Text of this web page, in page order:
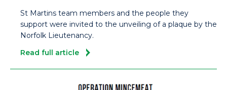
St Martins team members and the people they
support were invited to the unveiling of a plaque by the
Norfolk Lieutenancy.
Read full article